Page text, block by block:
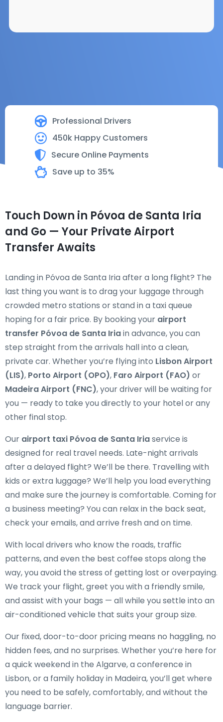
Professional Drivers
450k Happy Customers
Secure Online Payments
Save up to 35%
Touch Down in Póvoa de Santa Iria
and Go — Your Private Airport
Transfer Awaits
Landing in Póvoa de Santa Iria after a long flight? The
last thing you want is to drag your luggage through
crowded metro stations or stand in a taxi queue
hoping for a fair price. By booking your airport
transfer Póvoa de Santa Iriain advance, you can
step straight from the arrivals hall into a clean,
private car. Whether you’re flying into Lisbon Airport
(LIS), Porto Airport (OPO), Faro Airport (FAO) or
Madeira Airport (FNC), your driver will be waiting for
you — ready to take you directly to your hotel or any
other final stop.
Our airport taxi Póvoa de Santa Iriaservice is
designed for real travel needs. Late-night arrivals
after a delayed flight? We’ll be there. Travelling with
kids or extra luggage? We’ll help you load everything
and make sure the journey is comfortable. Coming for
a business meeting? You can relax in the back seat,
check your emails, and arrive fresh and on time.
With local drivers who know the roads, traffic
patterns, and even the best coffee stops along the
way, you avoid the stress of getting lost or overpaying.
We track your flight, greet you with a friendly smile,
and assist with your bags — all while you settle into an
air-conditioned vehicle that suits your group size.
Our fixed, door-to-door pricing means no haggling, no
hidden fees, and no surprises. Whether you’re here for
a quick weekend in the Algarve, a conference in
Lisbon, or a family holiday in Madeira, you’ll get where
you need to be safely, comfortably, and without the
language barrier.